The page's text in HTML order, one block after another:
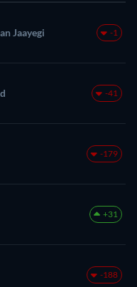
Jaayegi -1
-41
-179
+31
-188